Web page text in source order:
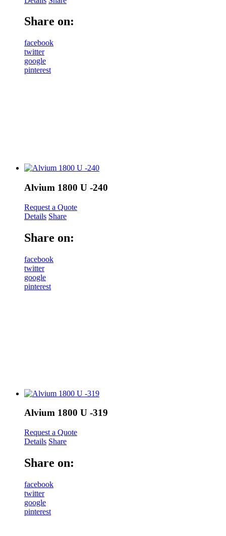
Share on:
facebook
twitter
google
pinterest
Alvium 1800 U -240
Request a Quote
Details Share
Share on:
facebook
twitter
google
pinterest
Alvium 1800 U -319
Request a Quote
Details Share
Share on:
facebook
twitter
google
pinterest